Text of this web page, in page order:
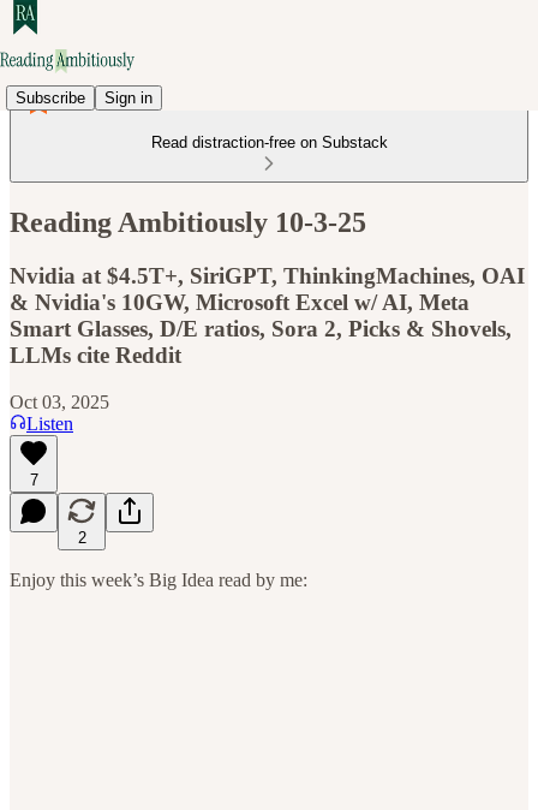
Subscribe Sign in
Read distraction-free on Substack
Reading Ambitiously 10-3-25
Nvidia at $4.5T+, SiriGPT, ThinkingMachines, OAI
& Nvidia's 10GW, Microsoft Excel w/ AI, Meta
Smart Glasses, D/E ratios, Sora 2, Picks & Shovels,
LLMs cite Reddit
Oct 03, 2025
Listen
7
2
Enjoy this week’s Big Idea read by me: